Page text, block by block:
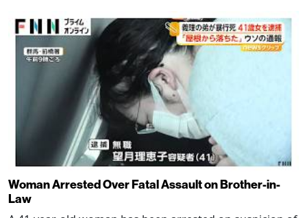
Woman Arrested Over Fatal Assault on Brother-in-
Law